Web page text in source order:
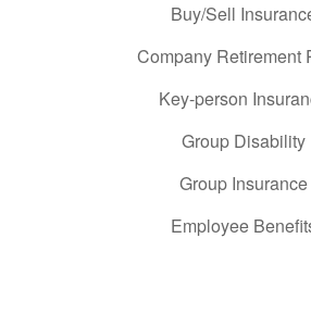
Buy/Sell
Company Retirement
Key-person
Group Disability
Group Insurance
Employee